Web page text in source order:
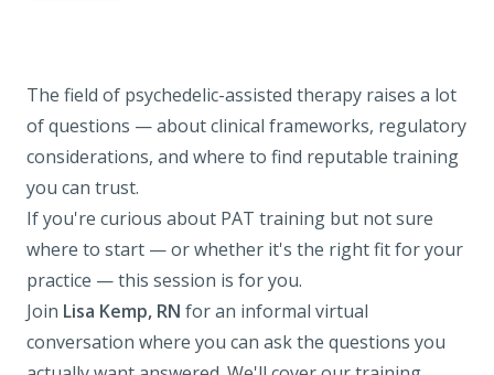
The field of psychedelic-assisted therapy raises a lot
of questions — about clinical frameworks, regulatory
considerations, and where to find reputable training
you can trust.
If you're curious about PAT training but not sure
where to start — or whether it's the right fit for your
practice — this session is for you.
Join Lisa Kemp, RN for an informal virtual
conversation where you can ask the questions you